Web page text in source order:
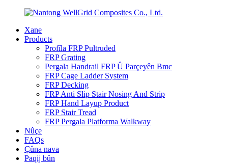
Xane
Products
Profîla FRP Pultruded
FRP Grating
Pergala Handrail FRP Û Parçeyên Bmc
FRP Cage Ladder System
FRP Decking
FRP Anti Slip Stair Nosing And Strip
FRP Hand Layup Product
FRP Stair Tread
FRP Pergala Platforma Walkway
Nûçe
FAQs
Çûna nava
Paqij bûn